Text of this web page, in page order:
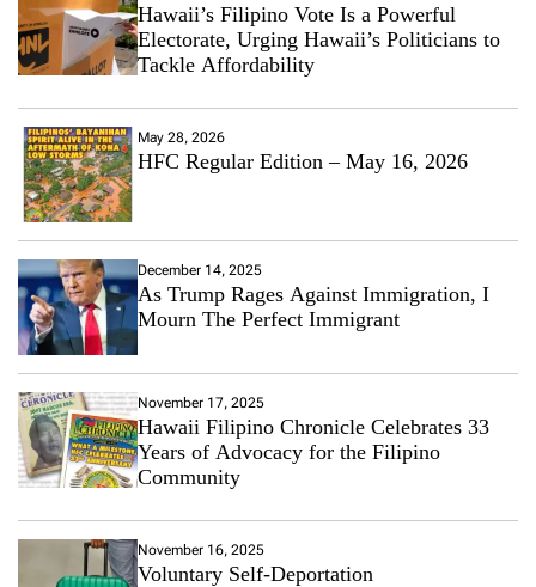
Hawaii’s Filipino Vote Is a Powerful
Electorate, Urging Hawaii’s Politicians to
Tackle Affordability
May 28, 2026
HFC Regular Edition – May 16, 2026
December 14, 2025
As Trump Rages Against Immigration, I
Mourn The Perfect Immigrant
November 17, 2025
Hawaii Filipino Chronicle Celebrates 33
Years of Advocacy for the Filipino
Community
November 16, 2025
Voluntary Self-Deportation